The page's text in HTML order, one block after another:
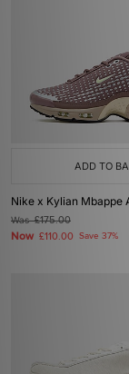
ADD TO
Nike x Kylian Mbappe
Was£175.00
Now £110.00 Save 37%